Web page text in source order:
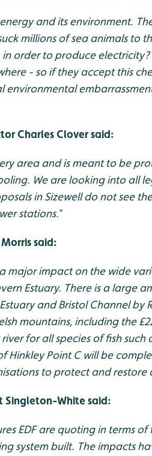
and its environment.
millions of sea animals to
order to produce electricity?
- so if they accept this
Charles Clover said:
area and is meant to be
We are looking into all
in Sizewell do not see
stations.”
said:
major impact on the wide
Estuary. There is a large
and Bristol Channel by
mountains, including the
for all species of fish such
Hinkley Point C will be
to protect and restore
Singleton-White said:
EDF are quoting in terms of
system built. The impacts